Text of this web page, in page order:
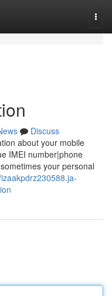
Discuss
about your mobile
IMEI number|phone
your personal